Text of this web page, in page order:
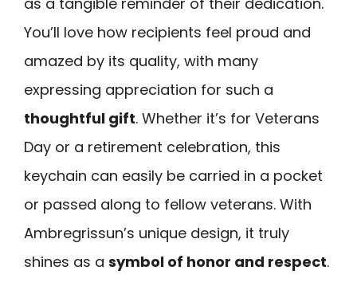
You’ll love how recipients feel proud and
amazed by its quality, with many
expressing appreciation for such a
thoughtful gift. Whether it’s for Veterans
Day or a retirement celebration, this
keychain can easily be carried in a pocket
or passed along to fellow veterans. With
Ambregrissun’s unique design, it truly
shines as a symbol of honor and respect.